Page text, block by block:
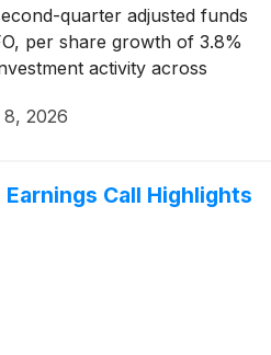
quarter adjusted funds
per share growth of 3.8%
activity across
date AFFO per
2026
Earnings Call Highlights